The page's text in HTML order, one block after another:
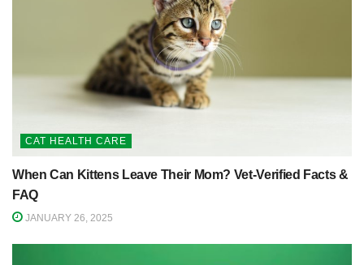
CAT HEALTH CARE
When Can Kittens Leave Their Mom? Vet-Verified Facts &
FAQ
JANUARY 26, 2025